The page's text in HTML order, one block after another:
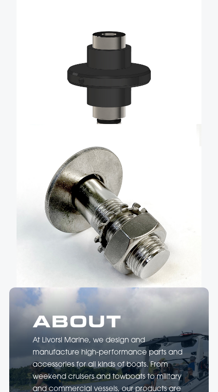
Mount – QRDAUORA
Part of Livorsi Marine’s innovative QR (Quick
locking universal mount offers exceptional versatility
and convenience. Whether you’re adding
accessories or creating custom solutions, this mount
Long 1/2″ Quick Release
Fender Base – QRBSB-225
The Livorsi stainless steel quick-release boat fender
cleat is a precise, easy-to-use, quick-release fender
holder that combines advanced manufacturing,
user-friendly design, and durability to make docking
effortless. It is machined from solid stainless steel and
hand-polished to a mirror finish. …
Add To Cart
ABOUT
At Livorsi Marine, we design and
manufacture high-performance parts and
accessories for all kinds of boats. From
weekend cruisers and towboats to military
and commercial vessels, our products are